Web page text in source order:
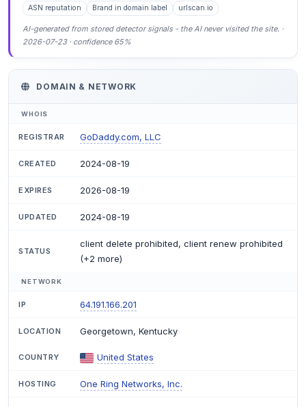
ASN reputation Brand in domain label urlscan.io
AI-generated from stored detector signals - the AI never visited the site. ·
2026-07-23 · confidence 65%
DOMAIN & NETWORK
WHOIS
REGISTRAR GoDaddy.com, LLC
CREATED 2024-08-19
EXPIRES 2026-08-19
UPDATED 2024-08-19
STATUS
client delete prohibited, client renew prohibited
(+2 more)
NETWORK
IP 64.191.166.201
LOCATION Georgetown, Kentucky
COUNTRY United States
HOSTING One Ring Networks, Inc.